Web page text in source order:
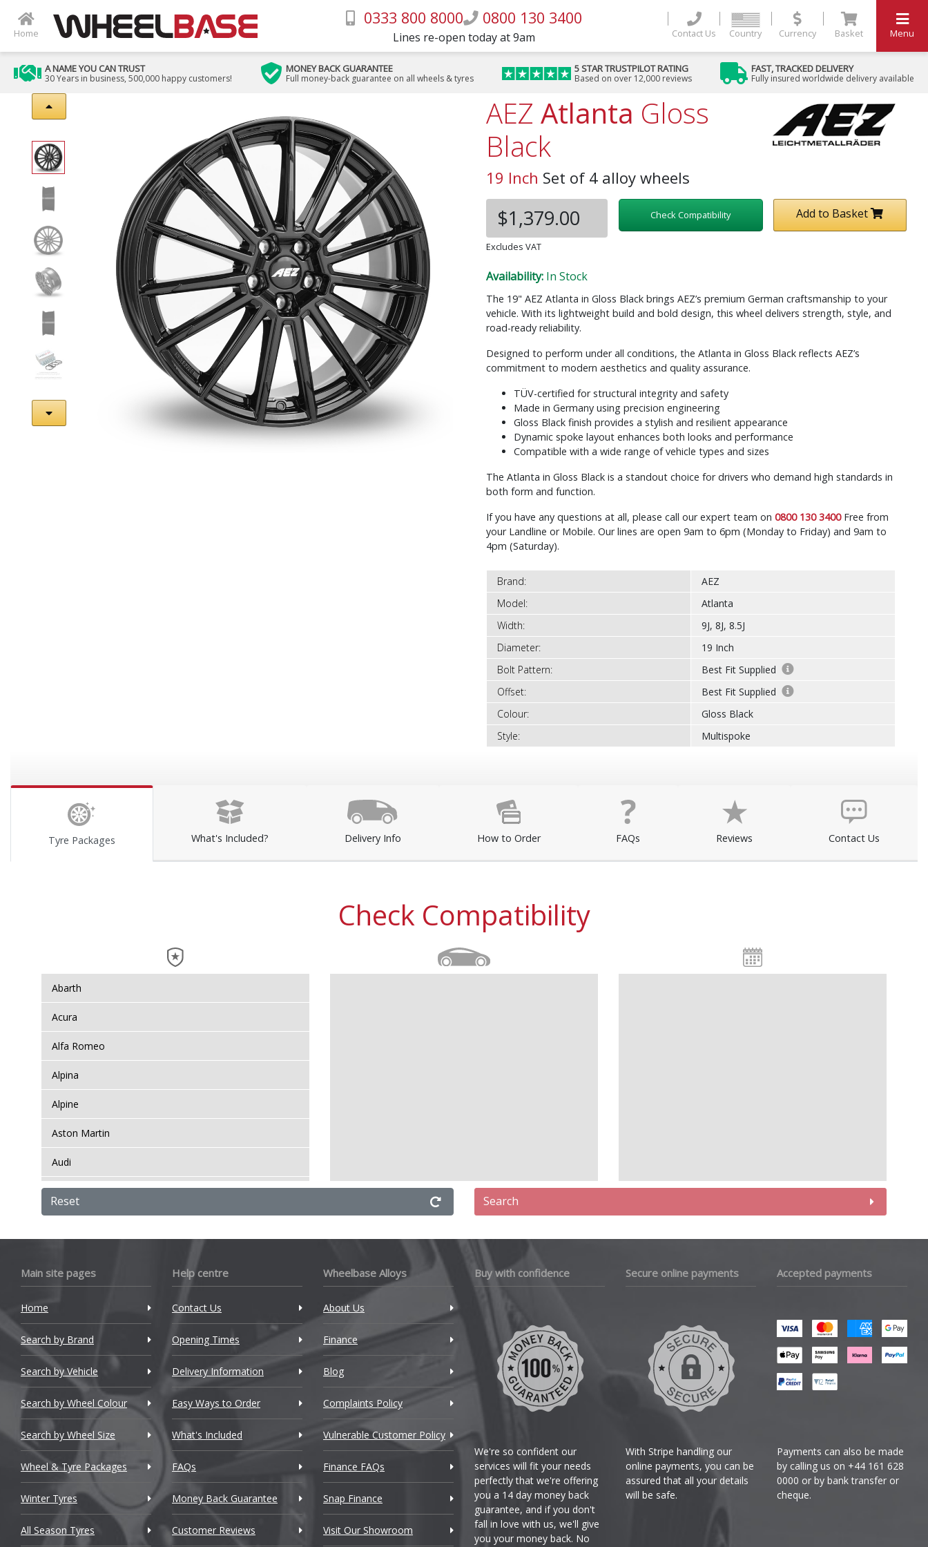
Home
0333 800 8000 0800 130 3400
Lines re-open today at 9am Contact Us Country Currency Basket Menu
A NAME YOU CAN TRUST
30 Years in business, 500,000 happy customers!
MONEY BACK GUARANTEE
Full money-back guarantee on all wheels & tyres
5 STAR TRUSTPILOT RATING
Based on over 12,000 reviews
FAST, TRACKED DELIVERY
Fully insured worldwide delivery available
AEZ Atlanta Gloss
Black
19 Inch Set of 4 alloy wheels
$1,379.00
Excludes VAT
Availability: In Stock
Check Compatibility Add to Basket
The 19" AEZ Atlanta in Gloss Black brings AEZ’s premium German craftsmanship to your
vehicle. With its lightweight build and bold design, this wheel delivers strength, style, and
road-ready reliability.
Designed to perform under all conditions, the Atlanta in Gloss Black reflects AEZ’s
commitment to modern aesthetics and quality assurance.
TÜV-certified for structural integrity and safety
Made in Germany using precision engineering
Gloss Black finish provides a stylish and resilient appearance
Dynamic spoke layout enhances both looks and performance
Compatible with a wide range of vehicle types and sizes
The Atlanta in Gloss Black is a standout choice for drivers who demand high standards in
both form and function.
If you have any questions at all, please call our expert team on 0800 130 3400Free from
your Landline or Mobile. Our lines are open 9am to 6pm (Monday to Friday) and 9am to
4pm (Saturday).
Brand:
AEZ
Model:
Atlanta
Width:
9J, 8J, 8.5J
Diameter:
19 Inch
Bolt Pattern:
Best Fit Supplied
Offset:
Best Fit Supplied
Colour:
Gloss Black
Style:
Multispoke
Tyre Packages What's Included? Delivery Info How to Order FAQs Reviews Contact Us
Check Compatibility
Abarth
Acura
Alfa Romeo
Alpina
Alpine
Aston Martin
Audi
Bentley
BMW
BYD
Changan
Chery
Chevrolet
Chevrolet GM
Chrysler
Citroen
Dacia
Reset Search
Main site pages
Home
Search by Brand
Search by Vehicle
Search by Wheel Colour
Search by Wheel Size
Wheel & Tyre Packages
Winter Tyres
All Season Tyres
Help centre
Contact Us
Opening Times
Delivery Information
Easy Ways to Order
What's Included
FAQs
Money Back Guarantee
Customer Reviews
Wheelbase Alloys
About Us
Finance
Blog
Complaints Policy
Vulnerable Customer Policy
Finance FAQs
Snap Finance
Visit Our Showroom
Buy with confidence
We're so confident our
services will fit your needs
perfectly that we're offering
you a 14 day money back
guarantee, and if you don't
fall in love with us, we'll give
you your money back. No
Secure online payments
With Stripe handling our
online payments, you can be
assured that all your details
will be safe.
Accepted payments
Payments can also be made
by calling us on +44 161 628
0000 or by bank transfer or
cheque.